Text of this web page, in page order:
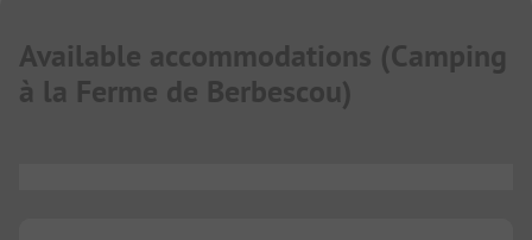
Available accommodations (Camping
à la Ferme de Berbescou)